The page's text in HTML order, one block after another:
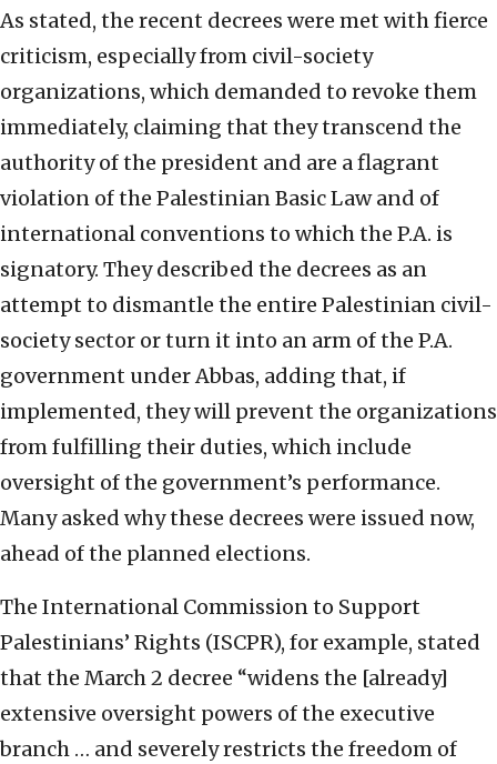
As stated, the recent decrees were met with fierce
criticism, especially from civil-society
organizations, which demanded to revoke them
immediately, claiming that they transcend the
authority of the president and are a flagrant
violation of the Palestinian Basic Law and of
international conventions to which the P.A. is
signatory. They described the decrees as an
attempt to dismantle the entire Palestinian civil-
society sector or turn it into an arm of the P.A.
government under Abbas, adding that, if
implemented, they will prevent the organizations
from fulfilling their duties, which include
oversight of the government’s performance.
Many asked why these decrees were issued now,
ahead of the planned elections.
The International Commission to Support
Palestinians’ Rights (ISCPR), for example, stated
that the March 2 decree “widens the [already]
extensive oversight powers of the executive
branch … and severely restricts the freedom of